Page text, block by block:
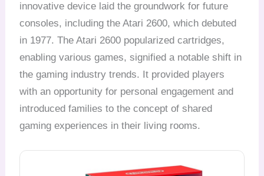
innovative device laid the groundwork for future
consoles, including the Atari 2600, which debuted
in 1977. The Atari 2600 popularized cartridges,
enabling various games, signified a notable shift in
the gaming industry trends. It provided players
with an opportunity for personal engagement and
introduced families to the concept of shared
gaming experiences in their living rooms.